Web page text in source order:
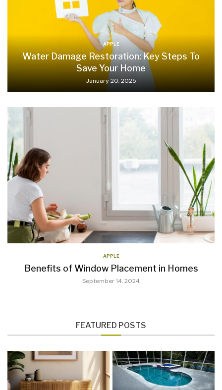
APPLE
Water Damage Restoration: Key Steps To
Save Your Home
January 20, 2025
APPLE
Benefits of Window Placement in Homes
September 14, 2024
FEATURED POSTS